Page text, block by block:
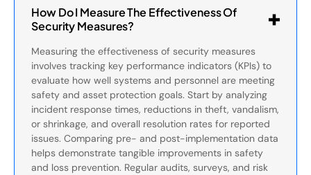
How Do I Measure The Effectiveness Of
Security Measures?
Measuring the effectiveness of security measures
involves tracking key performance indicators (KPIs) to
evaluate how well systems and personnel are meeting
safety and asset protection goals. Start by analyzing
incident response times, reductions in theft, vandalism,
or shrinkage, and overall resolution rates for reported
issues. Comparing pre- and post-implementation data
helps demonstrate tangible improvements in safety
and loss prevention. Regular audits, surveys, and risk